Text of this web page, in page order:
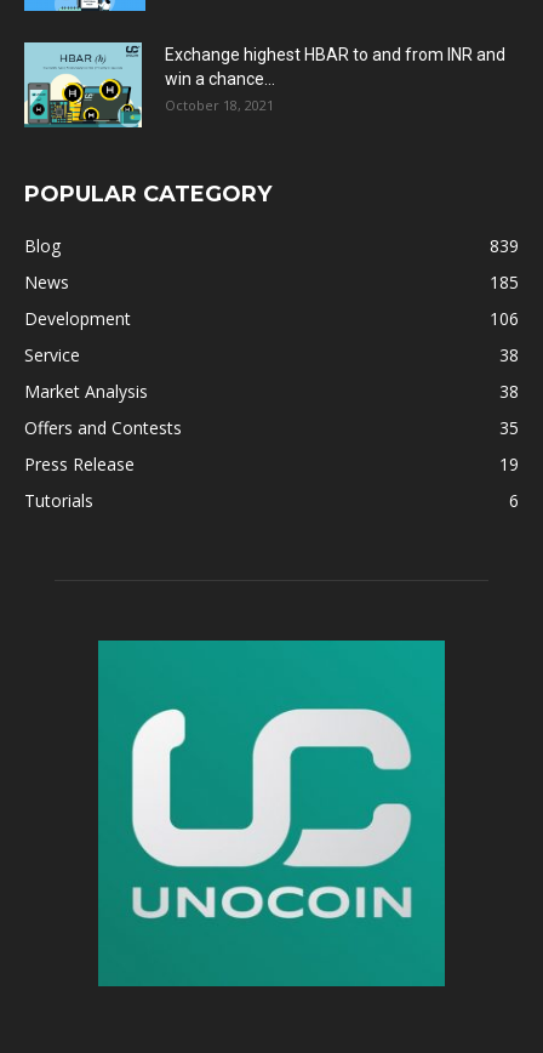
Exchange highest HBAR to and from INR and
win a chance...
October 18, 2021
POPULAR CATEGORY
Blog
839
News
185
Development
106
Service
38
Market Analysis
38
Offers and Contests
35
Press Release
19
Tutorials
6